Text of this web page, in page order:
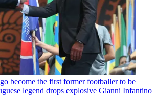
become the first former footballer to be
legend drops explosive Gianni Infantino